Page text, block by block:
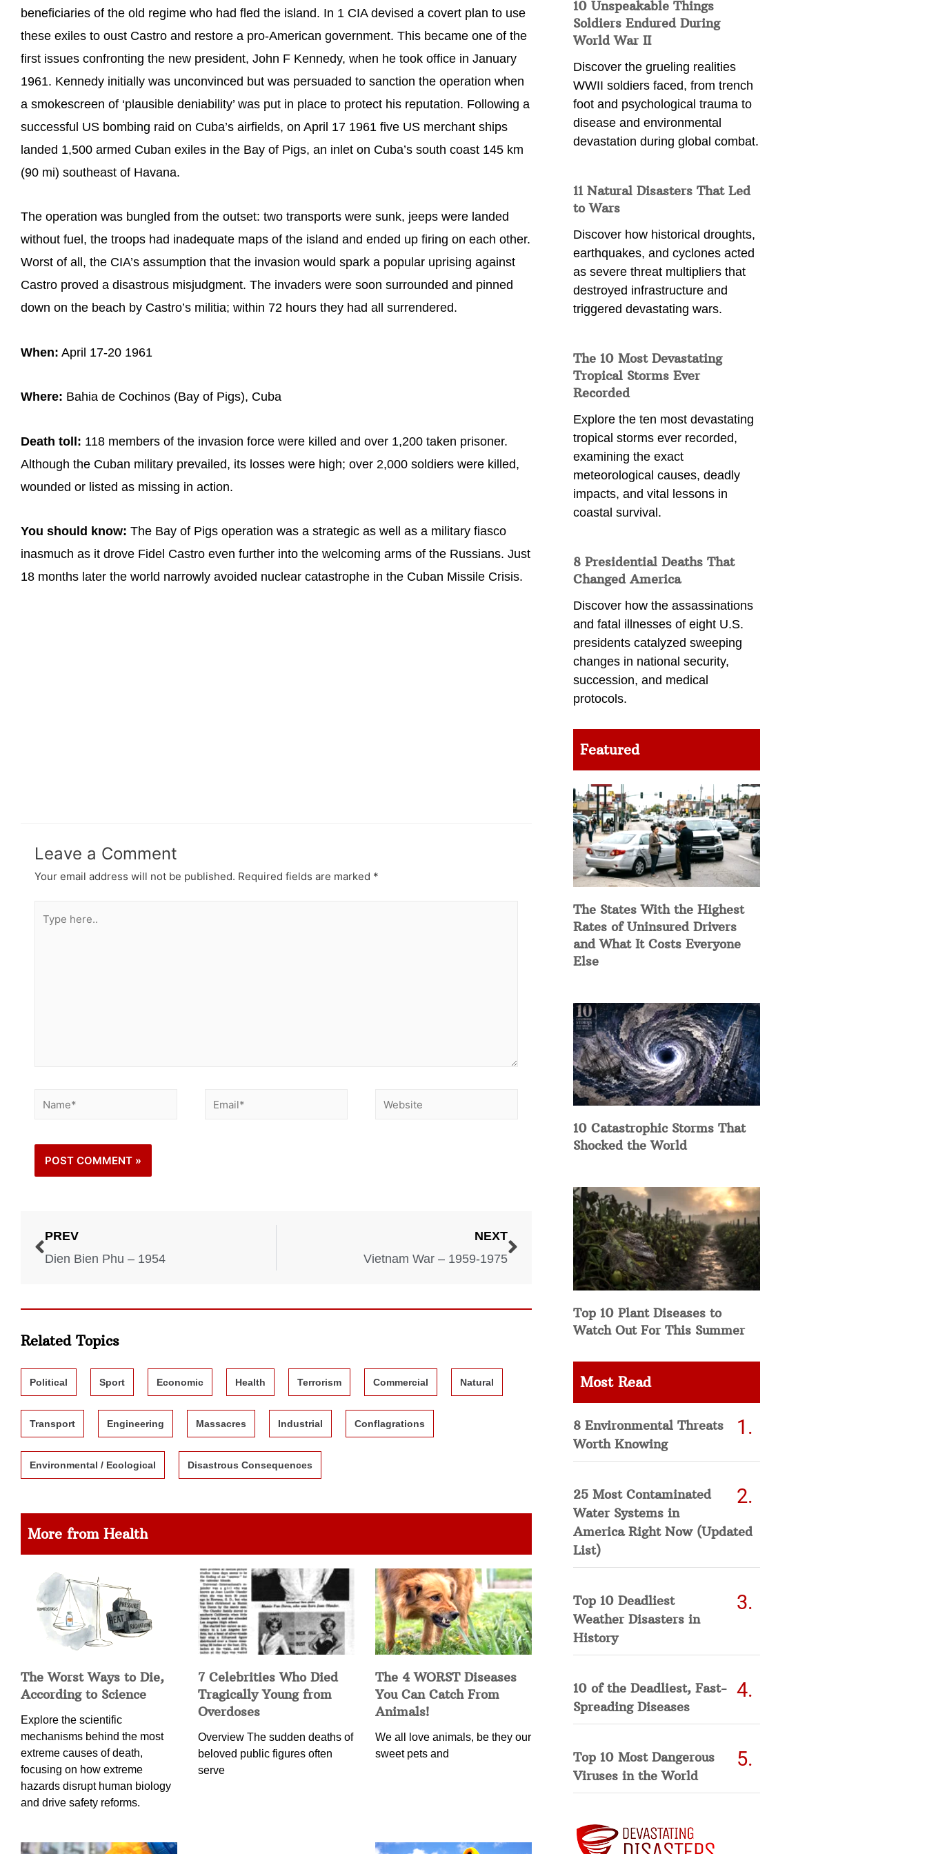
beneficiaries of the old regime who had fled the island. In 1 CIA devised a covert plan to use
these exiles to oust Castro and restore a pro-American government. This became one of the
first issues confronting the new president, John F Kennedy, when he took office in January
1961. Kennedy initially was unconvinced but was persuaded to sanction the operation when
a smokescreen of ‘plausible deniability’ was put in place to protect his reputation. Following a
successful US bombing raid on Cuba’s airfields, on April 17 1961 five US merchant ships
landed 1,500 armed Cuban exiles in the Bay of Pigs, an inlet on Cuba’s south coast 145 km
(90 mi) southeast of Havana.
The operation was bungled from the outset: two transports were sunk, jeeps were landed
without fuel, the troops had inadequate maps of the island and ended up firing on each other.
Worst of all, the CIA’s assumption that the invasion would spark a popular uprising against
Castro proved a disastrous misjudgment. The invaders were soon surrounded and pinned
down on the beach by Castro’s militia; within 72 hours they had all surrendered.
When: April 17-20 1961
Where: Bahia de Cochinos (Bay of Pigs), Cuba
Death toll: 118 members of the invasion force were killed and over 1,200 taken prisoner.
Although the Cuban military prevailed, its losses were high; over 2,000 soldiers were killed,
wounded or listed as missing in action.
You should know: The Bay of Pigs operation was a strategic as well as a military fiasco
inasmuch as it drove Fidel Castro even further into the welcoming arms of the Russians. Just
18 months later the world narrowly avoided nuclear catastrophe in the Cuban Missile Crisis.
Leave a Comment
Your email address will not be published. Required fields are marked *
PREV
Dien Bien Phu – 1954
NEXT
Vietnam War – 1959-1975
Related Topics
Political Sport Economic Health Terrorism Commercial Natural
Transport Engineering Massacres Industrial Conflagrations
Environmental / Ecological Disastrous Consequences
More from Health
The Worst Ways to Die,
According to Science
Explore the scientific
mechanisms behind the most
extreme causes of death,
focusing on how extreme
hazards disrupt human biology
and drive safety reforms.
7 Celebrities Who Died
Tragically Young from
Overdoses
Overview The sudden deaths of
beloved public figures often
serve
The 4 WORST Diseases
You Can Catch From
Animals!
We all love animals, be they our
sweet pets and
10 Unspeakable Things
Soldiers Endured During
World War II
Discover the grueling realities
WWII soldiers faced, from trench
foot and psychological trauma to
disease and environmental
devastation during global combat.
11 Natural Disasters That Led
to Wars
Discover how historical droughts,
earthquakes, and cyclones acted
as severe threat multipliers that
destroyed infrastructure and
triggered devastating wars.
The 10 Most Devastating
Tropical Storms Ever
Recorded
Explore the ten most devastating
tropical storms ever recorded,
examining the exact
meteorological causes, deadly
impacts, and vital lessons in
coastal survival.
8 Presidential Deaths That
Changed America
Discover how the assassinations
and fatal illnesses of eight U.S.
presidents catalyzed sweeping
changes in national security,
succession, and medical
protocols.
Featured
The States With the Highest
Rates of Uninsured Drivers
and What It Costs Everyone
Else
10 Catastrophic Storms That
Shocked the World
Top 10 Plant Diseases to
Watch Out For This Summer
Most Read
8 Environmental Threats
Worth Knowing
25 Most Contaminated
Water Systems in
America Right Now (Updated
List)
Top 10 Deadliest
Weather Disasters in
History
10 of the Deadliest, Fast-
Spreading Diseases
Top 10 Most Dangerous
Viruses in the World